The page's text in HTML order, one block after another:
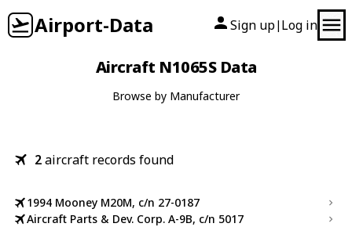
Airport-Data Sign up| Log in
Aircraft N1065S Data
Browse by Manufacturer
2aircraft records found
1994 Mooney M20M, c/n 27-0187
Aircraft Parts & Dev. Corp. A-9B, c/n 5017